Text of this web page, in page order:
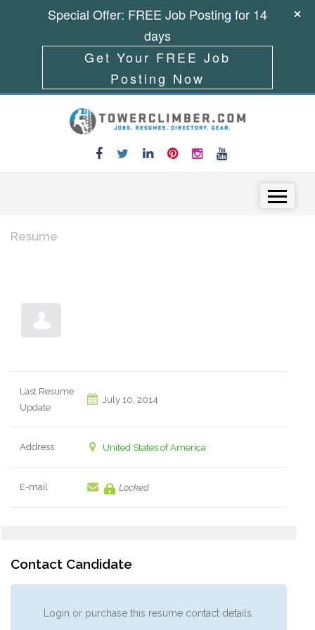
Resume
Last Resume
Update
July 10, 2014
Address United States of America
E-mail Locked
Contact Candidate
Login or purchase this resume contact details.
Special Offer: FREE Job Posting for 14
days
Get Your FREE Job
Posting Now